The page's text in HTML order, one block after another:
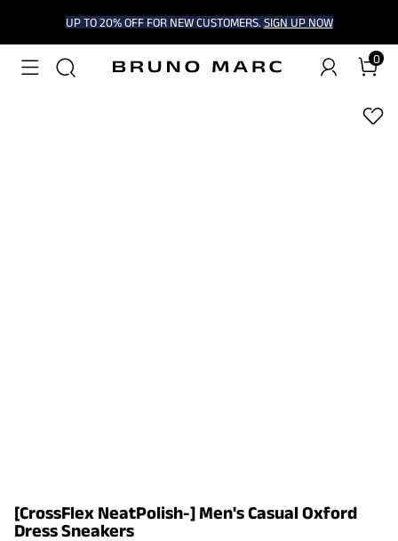
UP TO 20% OFF FOR NEW CUSTOMERS. SIGN UP NOW
0
1/6
[CrossFlex NeatPolish-] Men's Casual Oxford
Dress Sneakers